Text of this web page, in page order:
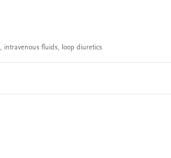
, intravenous fluids, loop diuretics